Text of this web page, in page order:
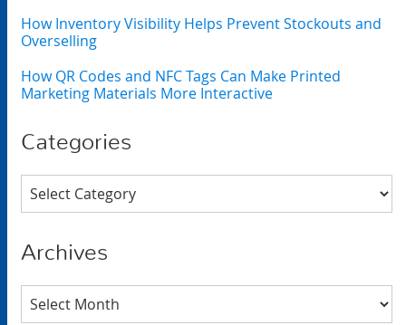
How Inventory Visibility Helps Prevent Stockouts and
Overselling
How QR Codes and NFC Tags Can Make Printed
Marketing Materials More Interactive
Categories
Categories
Archives
Archives